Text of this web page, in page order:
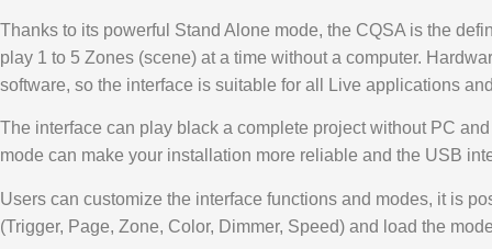
Thanks to its powerful Stand Alone mode, the CQSA is the
play 1 to 5 Zones (scene) at a time without a computer.
software, so the interface is suitable for all Live applications
The interface can play black a complete project without PC
mode can make your installation more reliable and the USB
Users can customize the interface functions and modes, it is
(Trigger, Page, Zone, Color, Dimmer, Speed) and load the